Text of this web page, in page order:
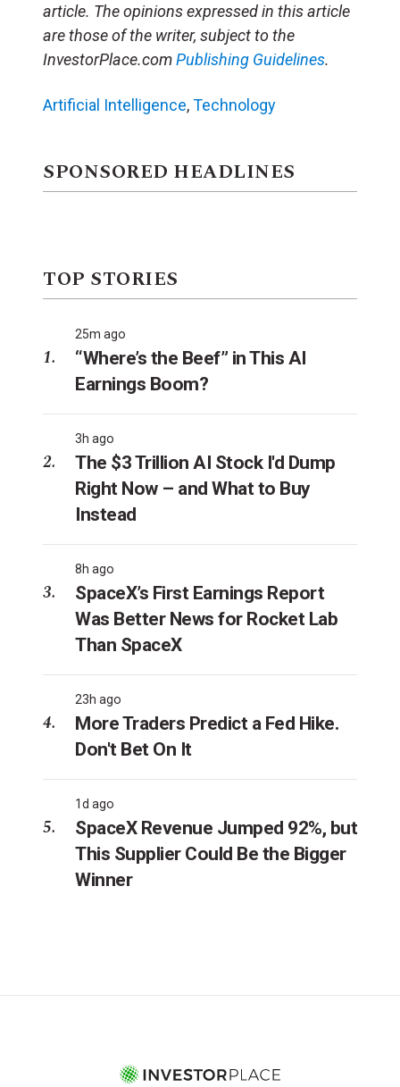
article. The opinions expressed in this article
are those of the writer, subject to the
InvestorPlace.comPublishing Guidelines.
Artificial Intelligence,Technology
SPONSORED HEADLINES
TOP STORIES
25m ago
“Where’s the Beef” in This AI
Earnings Boom?
3h ago
The $3 Trillion AI Stock I'd Dump
Right Now – and What to Buy
Instead
8h ago
SpaceX’s First Earnings Report
Was Better News for Rocket Lab
Than SpaceX
23h ago
More Traders Predict a Fed Hike.
Don't Bet On It
1d ago
SpaceX Revenue Jumped 92%, but
This Supplier Could Be the Bigger
Winner